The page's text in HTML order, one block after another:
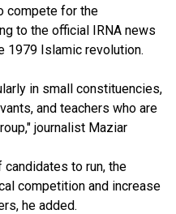
compete for the
to the official IRNA news
1979 Islamic revolution.
in small constituencies,
and teachers who are
journalist Maziar
to run, the
competition and increase
he added.